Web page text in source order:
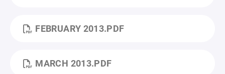
FEBRUARY 2013.PDF
MARCH 2013.PDF